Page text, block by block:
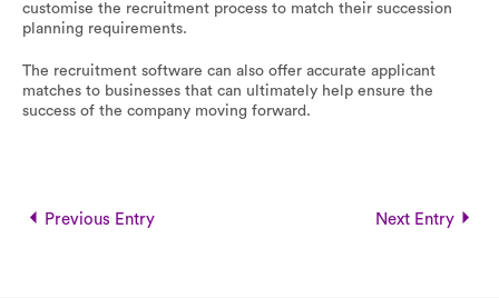
customise the recruitment process to match their succession
planning requirements.
The recruitment software can also offer accurate applicant
matches to businesses that can ultimately help ensure the
success of the company moving forward.
Previous Entry Next Entry